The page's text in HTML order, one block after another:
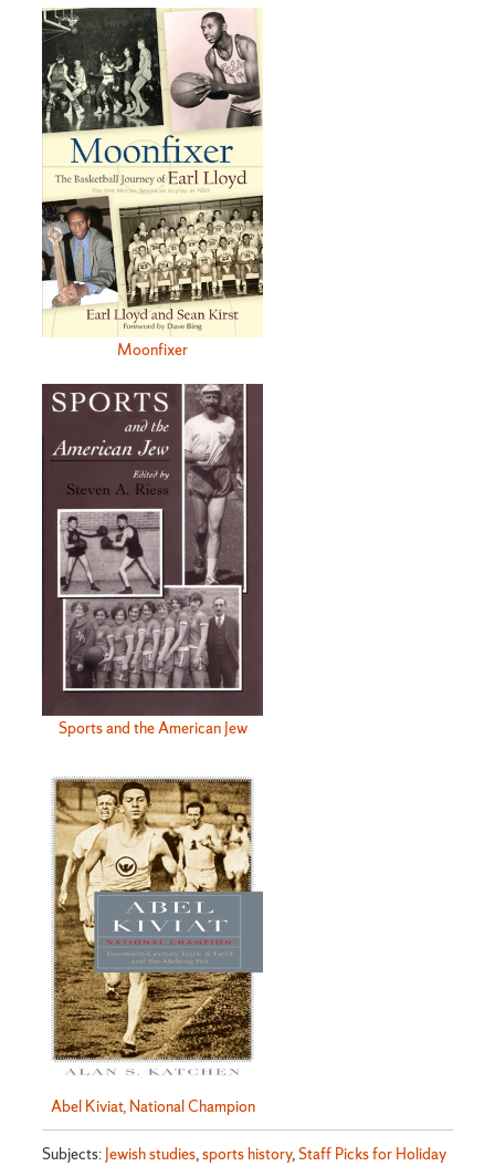
Moonfixer
Sports and the American Jew
Abel Kiviat, National Champion
Subjects: Jewish studies,sports history,Staff Picks for Holiday